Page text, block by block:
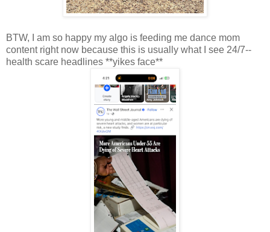
BTW, I am so happy my algo is feeding me dance mom
content right now because this is usually what I see 24/7--
health scare headlines **yikes face**